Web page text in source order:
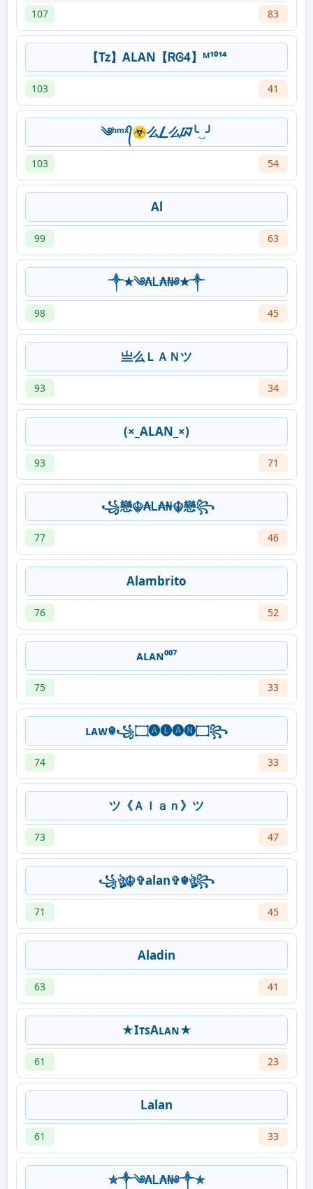
107 83
【Tz】ALAN【ᏒᎶ4】ᴹ¹⁰¹⁴
103 41
༄ʰᵐˣ᭄☣么⎳么ᮘ╰‿╯
103 54
Al
99 63
༒✭༄₳Ꮮ₳₦༅✭༒
98 45
亗么ＬＡＮツ
93 34
(×_ALAN_×)
93 71
꧁戀☬₳Ꮮ₳₦☬戀꧂
77 46
Alambrito
76 52
ᴀʟᴀɴ⁰⁰⁷
75 33
ʟᴀᴡ☬꧁۝🅐🅛🅐🅝۝꧂
74 33
ツ《Ａｌａｎ》ツ
73 47
꧁ঔৣ☬✞alan✞☬ঔৣ꧂
71 45
Aladin
63 41
★IᴛꜱAʟᴀɴ★
61 23
Lalan
61 33
✮༒༄₳Ꮮ₳₦༅༒✯